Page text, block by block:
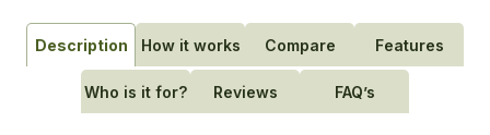
Description How it works Compare Features
Who is it for? Reviews FAQ’s